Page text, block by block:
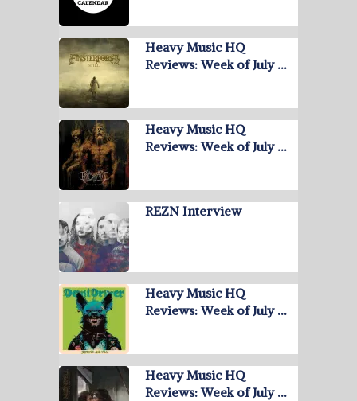
Heavy Music HQ
Reviews: Week of July …
Heavy Music HQ
Reviews: Week of July …
REZN Interview
Heavy Music HQ
Reviews: Week of July …
Heavy Music HQ
Reviews: Week of July …